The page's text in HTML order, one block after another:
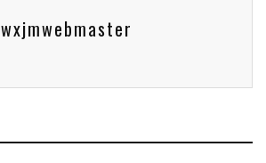
wxjmwebmaster